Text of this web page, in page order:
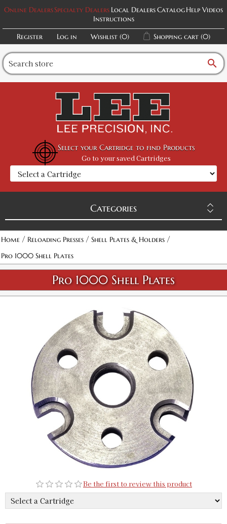
Online DealersSpecialty Dealers Local DealersCatalogHelp Videos
Instructions
Register
Log in Wishlist (0) Shopping cart (0)
search
Select your Cartridge to find Products
Go to your saved Cartridges
Categories
Home / Reloading Presses / Shell Plates & Holders /
Pro 1000 Shell Plates
Pro 1000 Shell Plates
Be the first to review this product